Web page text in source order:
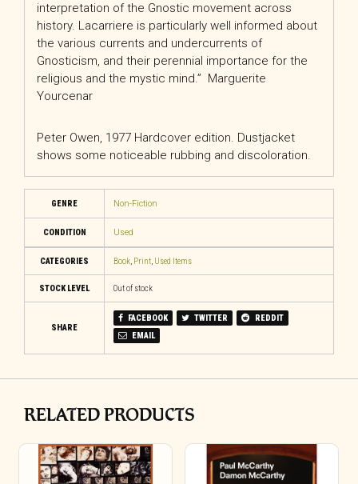
interpretation of the Gnostic movement across
history. Lacarriere is particularly well informed about
the various currents and undercurrents of
Gnosticism, and their perennial importance for the
religious and the mystic mind.”  Marguerite
Yourcenar
Peter Owen, 1977 Hardcover edition. Dustjacket
shows some noticeable rubbing and discoloration.
GENRE Non-Fiction
CONDITION Used
CATEGORIES Book, Print, Used Items
STOCK LEVEL Out of stock
SHARE
FACEBOOK TWITTER
REDDIT
EMAIL
RELATED PRODUCTS